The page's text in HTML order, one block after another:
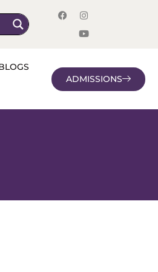
ADMISSIONS